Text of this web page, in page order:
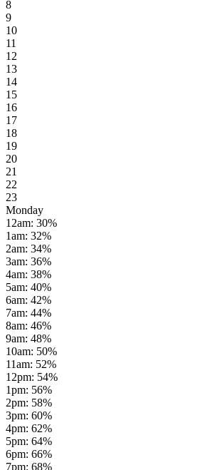
8
9
10
11
12
13
14
15
16
17
18
19
20
21
22
23
Monday
12am: 30%
1am: 32%
2am: 34%
3am: 36%
4am: 38%
5am: 40%
6am: 42%
7am: 44%
8am: 46%
9am: 48%
10am: 50%
11am: 52%
12pm: 54%
1pm: 56%
2pm: 58%
3pm: 60%
4pm: 62%
5pm: 64%
6pm: 66%
7pm: 68%